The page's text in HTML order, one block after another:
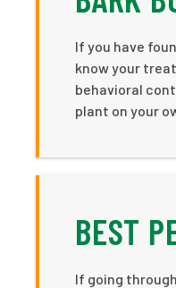
If you have
know your
behavioral
plant on your
BEST
If going